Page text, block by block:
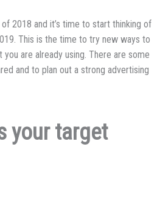
2018 and it’s time to start thinking of
This is the time to try new ways to
are already using. There are some
and to plan out a strong advertising
your target